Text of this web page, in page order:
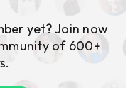
yet? Join now
of 600+